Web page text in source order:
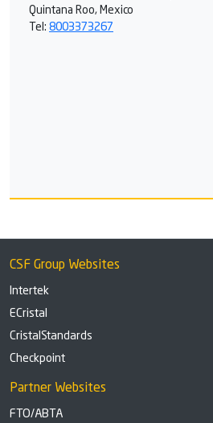
Quintana Roo, Mexico
Tel: 8003373267
CSF Group Websites
Intertek
ECristal
CristalStandards
Checkpoint
Partner Websites
FTO/ABTA